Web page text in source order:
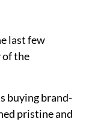
last few
of the
buying brand-
pristine and